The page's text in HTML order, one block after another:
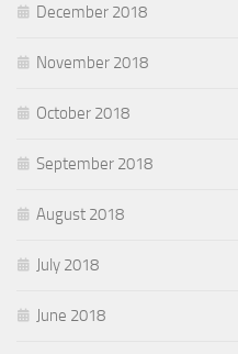
December 2018
November 2018
October 2018
September 2018
August 2018
July 2018
June 2018